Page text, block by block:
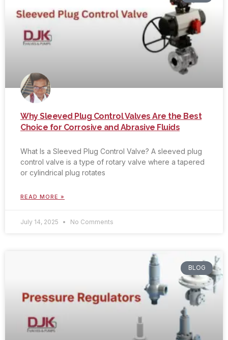
Why Sleeved Plug Control Valves Are the Best
Choice for Corrosive and Abrasive Fluids
What Is a Sleeved Plug Control Valve? A sleeved plug
control valve is a type of rotary valve where a tapered
or cylindrical plug rotates
READ MORE »
July 14, 2025 No Comments
BLOG